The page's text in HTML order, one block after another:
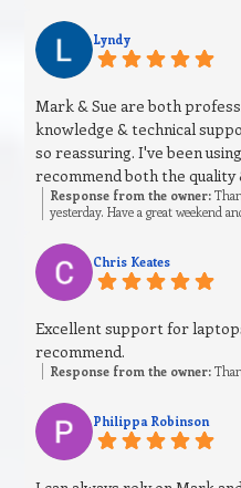
Lyndy
Mark & Sue are both
knowledge & technical
so reassuring. I've been
recommend both the quality
Response from the owner:
yesterday. Have a great weekend
Chris Keates
Excellent support for
recommend.
Response from the owner:
Philippa Robinson